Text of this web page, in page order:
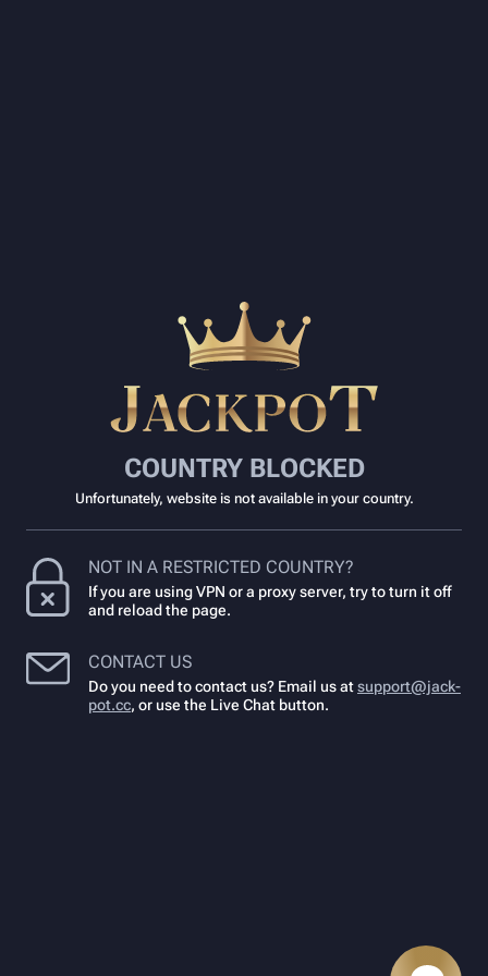
COUNTRY BLOCKED
Unfortunately, website is not available in your country.
NOT IN A RESTRICTED COUNTRY?
If you are using VPN or a proxy server, try to turn it off
and reload the page.
CONTACT US
Do you need to contact us? Email us atsupport@jack-
pot.cc, or use the Live Chat button.